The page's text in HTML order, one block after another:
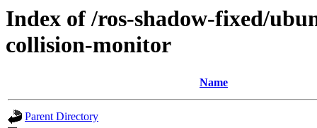
Index of /ros-shadow-fixed/
collision-monitor
Name
Parent Directory